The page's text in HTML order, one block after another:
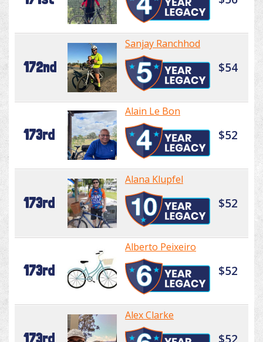
172nd
Sanjay Ranchhod
$54
173rd
Alain Le Bon
$52
173rd
Alana Klupfel
$52
173rd
Alberto Peixeiro
$52
Alex Clarke